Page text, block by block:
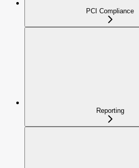
PCI Compliance
Reporting